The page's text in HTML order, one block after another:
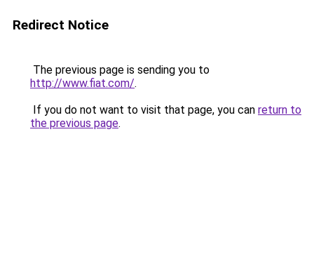
Redirect Notice
The previous page is sending you to
http://www.fiat.com/.
If you do not want to visit that page, you can return to
the previous page.